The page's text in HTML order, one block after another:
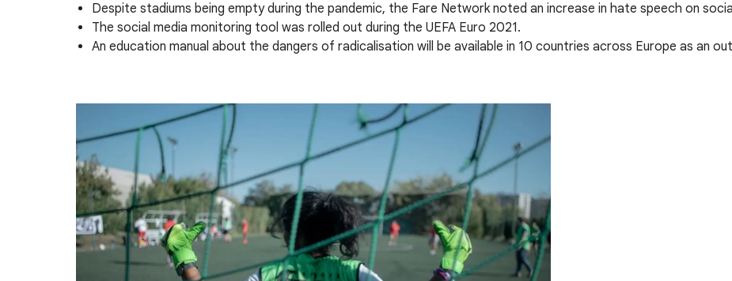
Despite stadiums being empty during the pandemic, the Fare Network noted an increase in hate speech on
The social media monitoring tool was rolled out during the UEFA Euro 2021.
An education manual about the dangers of radicalisation will be available in 10 countries across Europe as an